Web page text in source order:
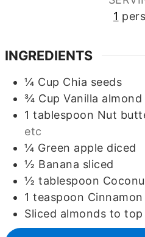
1
INGREDIENTS
¼ Cup Chia seeds
¾ Cup Vanilla almond
1 tablespoon Nut
etc
¼ Green apple diced
½ Banana sliced
½ tablespoon
1 teaspoon Cinnamon
Sliced almonds to top